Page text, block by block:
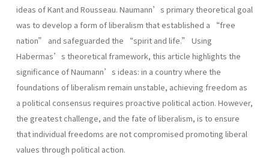
ideas of Kant and Rousseau. Naumann’s primary theoretical goal
was to develop a form of liberalism that established a “free
nation” and safeguarded the “spirit and life.” Using
Habermas’s theoretical framework, this article highlights the
significance of Naumann’s ideas: in a country where the
foundations of liberalism remain unstable, achieving freedom as
a political consensus requires proactive political action. However,
the greatest challenge, and the fate of liberalism, is to ensure
that individual freedoms are not compromised promoting liberal
values through political action.